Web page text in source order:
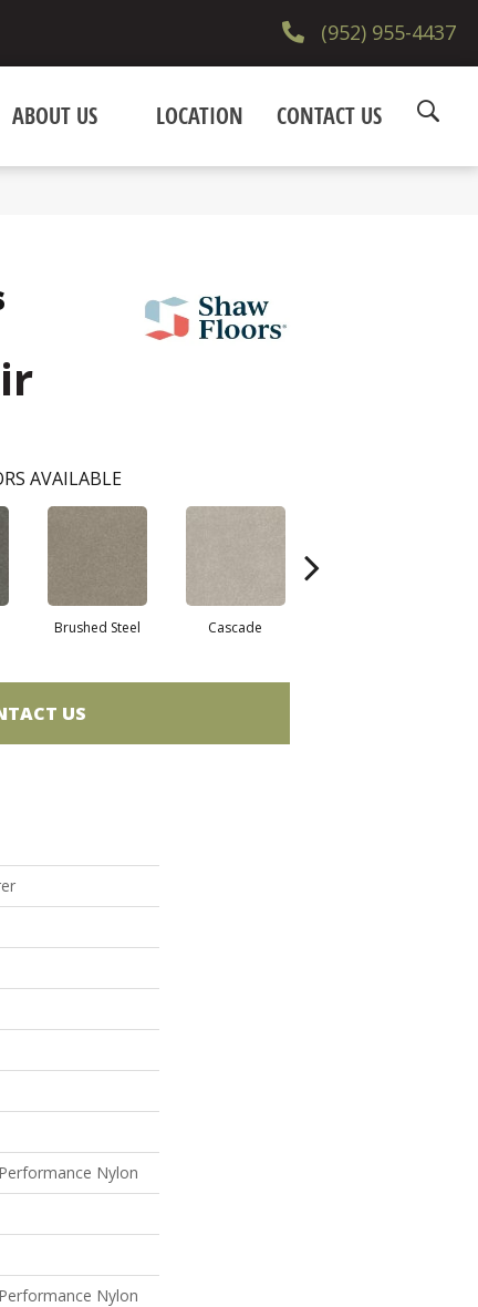
(952) 955-4437
ABOUT US LOCATION CONTACT US
AVAILABLE
Brushed Steel Cascade
US
Nylon
Nylon